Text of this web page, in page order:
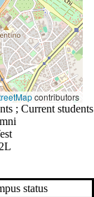
contributors
; Current students
status